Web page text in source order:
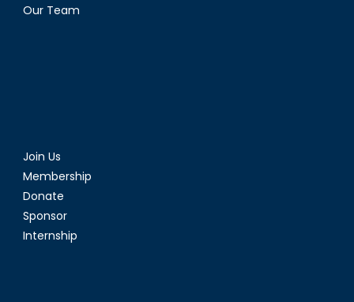
Our Team
Join Us
Membership
Donate
Sponsor
Internship